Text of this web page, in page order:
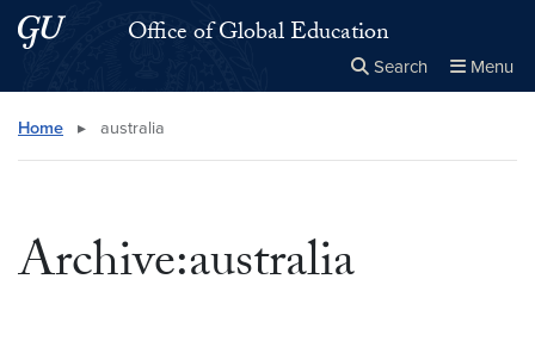
Skip to main content
Skip to main site menuOffice of Global Education
Search Menu
Search this site
Home ▸ australia
Archive:australia